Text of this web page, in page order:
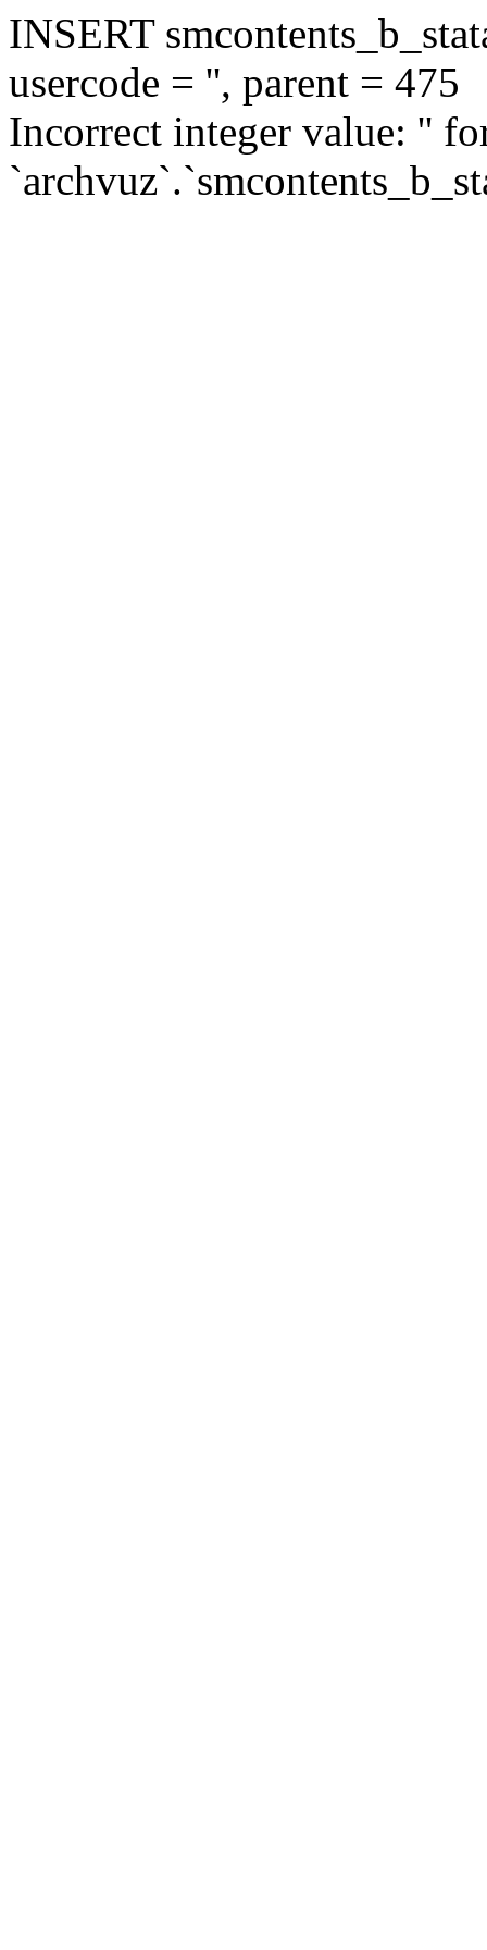
INSERT
usercode = '', parent = 475
Incorrect integer value: ''